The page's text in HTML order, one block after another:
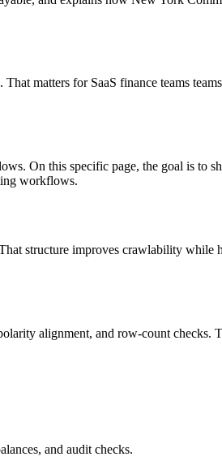
matters for SaaS finance teams
On this specific page, the goal is to
workflows.
structure improves crawlability while
alignment, and row-count checks.
and audit checks.